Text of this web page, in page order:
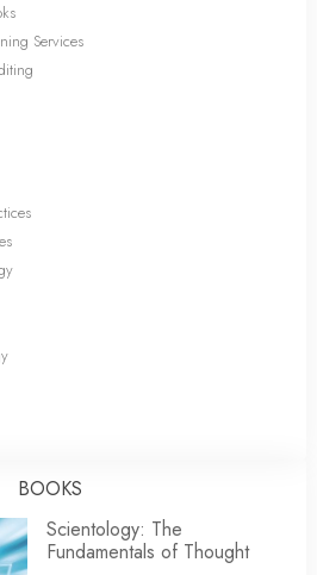
Services
BOOKS
Scientology: The
Fundamentals of Thought